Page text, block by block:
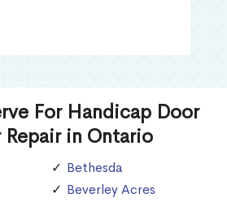
For Handicap Door
Repair in Ontario
Bethesda
Beverley Acres